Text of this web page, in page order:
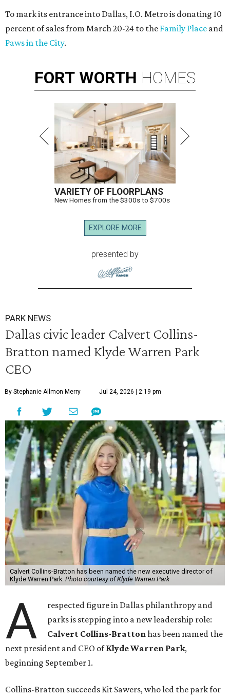
To mark its entrance into Dallas, I.O. Metro is donating 10
percent of sales from March 20-24 to the Family Place and
Paws in the City.
FORT WORTH HOMES
VARIETY OF FLOORPLANS
New Homes from the $300s to $700s
EXPLORE MORE
presented by
PARK NEWS
Dallas civic leader Calvert Collins-
Bratton named Klyde Warren Park
CEO
By Stephanie Allmon Merry Jul 24, 2026 | 2:19 pm
Calvert Collins-Bratton has been named the new executive director of
Klyde Warren Park. Photo courtesy of Klyde Warren Park
A
respected figure in Dallas philanthropy and
parks is stepping into a new leadership role:
Calvert Collins-Brattonhas been named the
next president and CEO ofKlyde Warren Park,
beginning September 1.
Collins-Bratton succeeds Kit Sawers, who led the park for